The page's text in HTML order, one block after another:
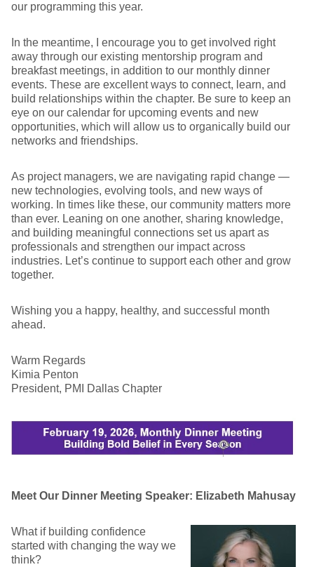
our programming this year.
In the meantime, I encourage you to get involved right
away through our existing mentorship program and
breakfast meetings, in addition to our monthly dinner
events. These are excellent ways to connect, learn, and
build relationships within the chapter. Be sure to keep an
eye on our calendar for upcoming events and new
opportunities, which will allow us to organically build our
networks and friendships.
As project managers, we are navigating rapid change —
new technologies, evolving tools, and new ways of
working. In times like these, our community matters more
than ever. Leaning on one another, sharing knowledge,
and building meaningful connections set us apart as
professionals and strengthen our impact across
industries. Let’s continue to support each other and grow
together.
Wishing you a happy, healthy, and successful month
ahead.
Warm Regards
Kimia Penton
President, PMI Dallas Chapter
Meet Our Dinner Meeting Speaker: Elizabeth Mahusay
What if building confidence
started with changing the way we
think?